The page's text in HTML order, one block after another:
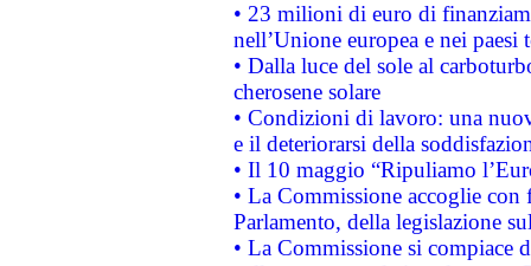
• 23 milioni di euro di
nell’Unione europea e nei paesi
• Dalla luce del sole al
cherosene solare
• Condizioni di lavoro: una
e il deteriorarsi della
• Il 10 maggio “Ripuliamo
• La Commissione accoglie
Parlamento, della legislazione
• La Commissione si compiace